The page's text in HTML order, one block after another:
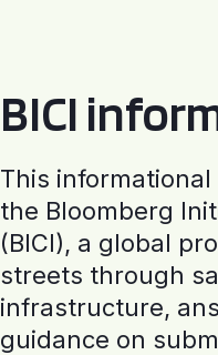
BICI
This
the Bloomberg
(BICI), a global
streets through
infrastructure,
guidance on